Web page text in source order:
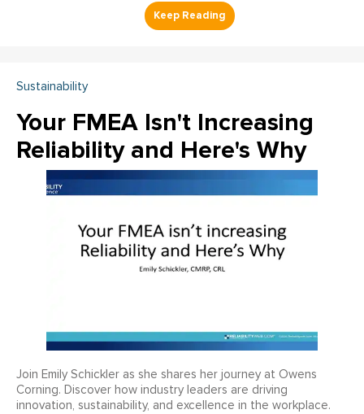
Sustainability
Your FMEA Isn't Increasing
Reliability and Here's Why
Join Emily Schickler as she shares her journey at Owens
Corning. Discover how industry leaders are driving
innovation, sustainability, and excellence in the workplace.